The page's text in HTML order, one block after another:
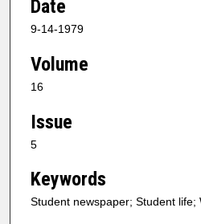
Date
9-14-1979
Volume
16
Issue
5
Keywords
Student newspaper; Student life;